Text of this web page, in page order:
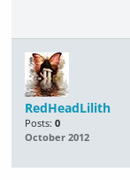
RedHeadLilith
Posts: 0
October 2012